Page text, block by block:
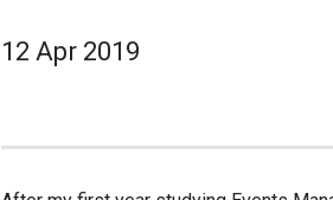
12 Apr 2019